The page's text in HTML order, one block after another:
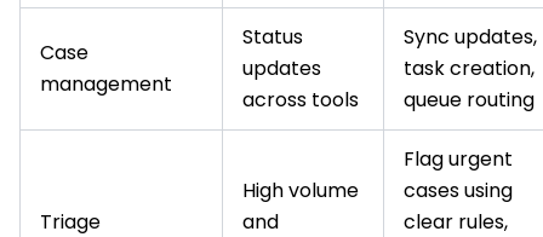
Case
management
Status
updates
across tools
Sync updates,
task creation,
queue routing
Triage
High volume
and
Flag urgent
cases using
clear rules,